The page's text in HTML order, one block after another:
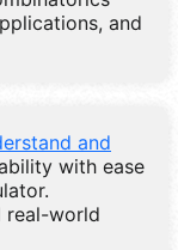
and
and
with ease
real-world